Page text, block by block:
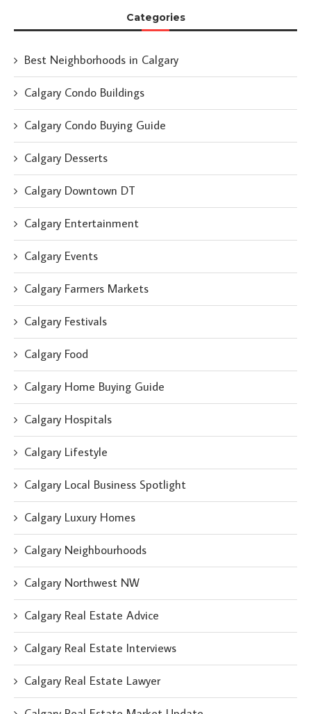
Categories
Best Neighborhoods in Calgary
Calgary Condo Buildings
Calgary Condo Buying Guide
Calgary Desserts
Calgary Downtown DT
Calgary Entertainment
Calgary Events
Calgary Farmers Markets
Calgary Festivals
Calgary Food
Calgary Home Buying Guide
Calgary Hospitals
Calgary Lifestyle
Calgary Local Business Spotlight
Calgary Luxury Homes
Calgary Neighbourhoods
Calgary Northwest NW
Calgary Real Estate Advice
Calgary Real Estate Interviews
Calgary Real Estate Lawyer